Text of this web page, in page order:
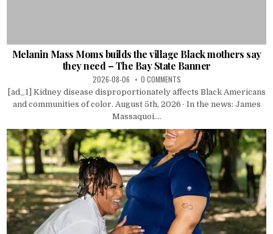
Melanin Mass Moms builds the village Black mothers say
they need – The Bay State Banner
2026-08-06 0 COMMENTS
[ad_1] Kidney disease disproportionately affects Black Americans
and communities of color. August 5th, 2026 · In the news: James
Massaquoi....